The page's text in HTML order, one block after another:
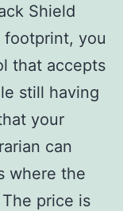
Shield
footprint, you
that accepts
still having
your
can
where the
price is